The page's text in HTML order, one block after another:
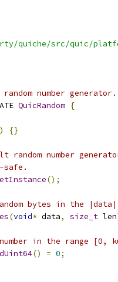
quiche/src/quic/
number generator.
QuicRandom {
{}
random number
safe.
();
bytes in the
(void* data, size_t len
in the range [0,
() = 0;